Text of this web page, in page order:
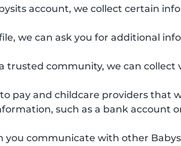
account, we collect certain
we can ask you for additional
trusted community, we can
pay and childcare providers that
such as a bank account
you communicate with other